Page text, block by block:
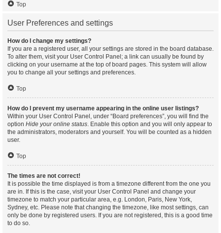
Top
User Preferences and settings
How do I change my settings?
If you are a registered user, all your settings are stored in the board database.
To alter them, visit your User Control Panel; a link can usually be found by
clicking on your username at the top of board pages. This system will allow
you to change all your settings and preferences.
Top
How do I prevent my username appearing in the online user listings?
Within your User Control Panel, under “Board preferences”, you will find the
option Hide your online status. Enable this option and you will only appear to
the administrators, moderators and yourself. You will be counted as a hidden
user.
Top
The times are not correct!
It is possible the time displayed is from a timezone different from the one you
are in. If this is the case, visit your User Control Panel and change your
timezone to match your particular area, e.g. London, Paris, New York,
Sydney, etc. Please note that changing the timezone, like most settings, can
only be done by registered users. If you are not registered, this is a good time
to do so.